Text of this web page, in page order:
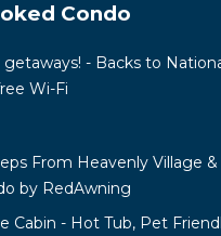
Condo
- Backs to
Wi-Fi
From Heavenly Village
by RedAwning
Cabin - Hot Tub, Pet